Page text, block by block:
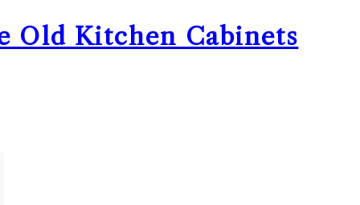
Old Kitchen Cabinets